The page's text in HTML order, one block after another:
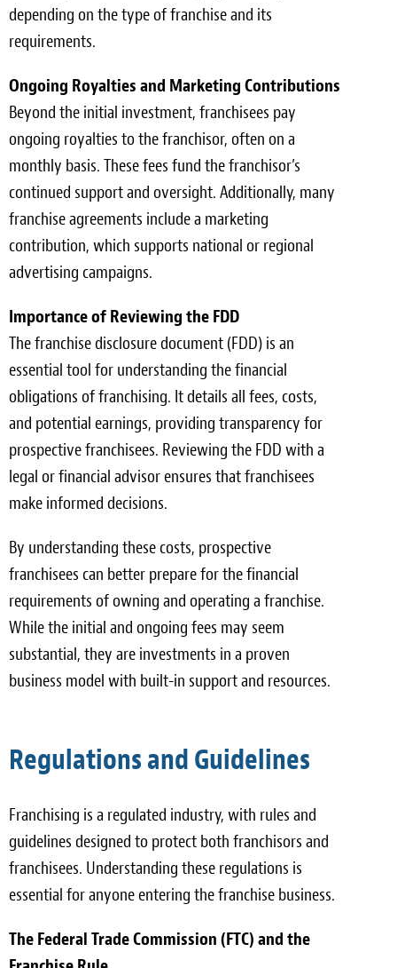
depending on the type of franchise and its
requirements.
Ongoing Royalties and Marketing Contributions
Beyond the initial investment, franchisees pay
ongoing royalties to the franchisor, often on a
monthly basis. These fees fund the franchisor’s
continued support and oversight. Additionally, many
franchise agreements include a marketing
contribution, which supports national or regional
advertising campaigns.
Importance of Reviewing the FDD
The franchise disclosure document (FDD) is an
essential tool for understanding the financial
obligations of franchising. It details all fees, costs,
and potential earnings, providing transparency for
prospective franchisees. Reviewing the FDD with a
legal or financial advisor ensures that franchisees
make informed decisions.
By understanding these costs, prospective
franchisees can better prepare for the financial
requirements of owning and operating a franchise.
While the initial and ongoing fees may seem
substantial, they are investments in a proven
business model with built-in support and resources.
Regulations and Guidelines
Franchising is a regulated industry, with rules and
guidelines designed to protect both franchisors and
franchisees. Understanding these regulations is
essential for anyone entering the franchise business.
The Federal Trade Commission (FTC) and the